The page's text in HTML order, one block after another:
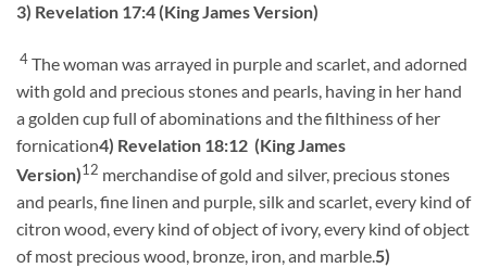
3) Revelation 17:4 (King James Version)
4The woman was arrayed in purple and scarlet, and adorned
with gold and precious stones and pearls, having in her hand
a golden cup full of abominations and the filthiness of her
fornication4) Revelation 18:12 (King James
Version)12 merchandise of gold and silver, precious stones
and pearls, fine linen and purple, silk and scarlet, every kind of
citron wood, every kind of object of ivory, every kind of object
of most precious wood, bronze, iron, and marble.5)